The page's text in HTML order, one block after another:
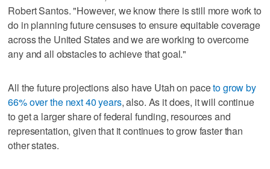
Robert Santos. "However, we know there is still more work to
do in planning future censuses to ensure equitable coverage
across the United States and we are working to overcome
any and all obstacles to achieve that goal."
All the future projections also have Utah on paceto grow by
66% over the next 40 years, also. As it does, it will continue
to get a larger share of federal funding, resources and
representation, given that it continues to grow faster than
other states.